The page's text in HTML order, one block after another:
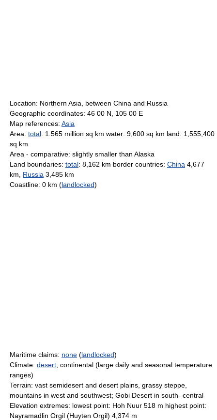
Location: Northern Asia, between China and Russia
Geographic coordinates: 46 00 N, 105 00 E
Map references: Asia
Area: total: 1.565 million sq km water: 9,600 sq km land: 1,555,400
sq km
Area - comparative: slightly smaller than Alaska
Land boundaries: total: 8,162 km border countries: China 4,677
km, Russia 3,485 km
Coastline: 0 km (landlocked)
Maritime claims: none (landlocked)
Climate: desert; continental (large daily and seasonal temperature
ranges)
Terrain: vast semidesert and desert plains, grassy steppe,
mountains in west and southwest; Gobi Desert in south- central
Elevation extremes: lowest point: Hoh Nuur 518 m highest point:
Nayramadlin Orgil (Huyten Orgil) 4,374 m